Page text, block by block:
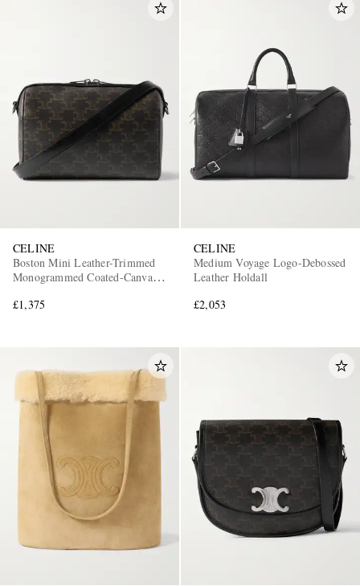
CELINE
Boston Mini Leather-Trimmed
Monogrammed Coated-Canvas
£1,375
CELINE
Medium Voyage Logo-Debossed
Leather Holdall
£2,053